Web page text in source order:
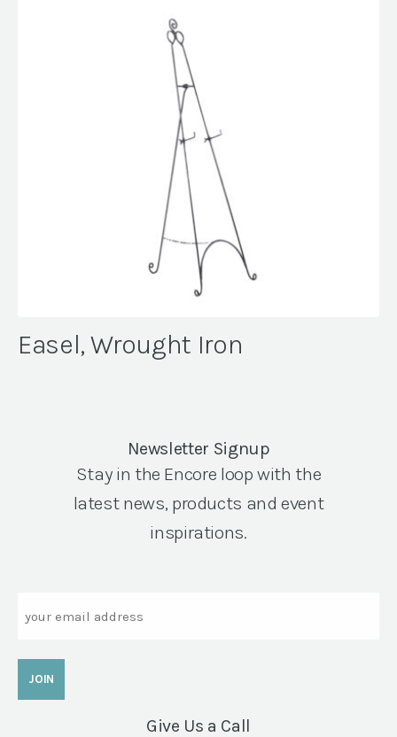
Easel, Wrought Iron
Newsletter Signup
Stay in the Encore loop with the
latest news, products and event
inspirations.
Give Us a Call